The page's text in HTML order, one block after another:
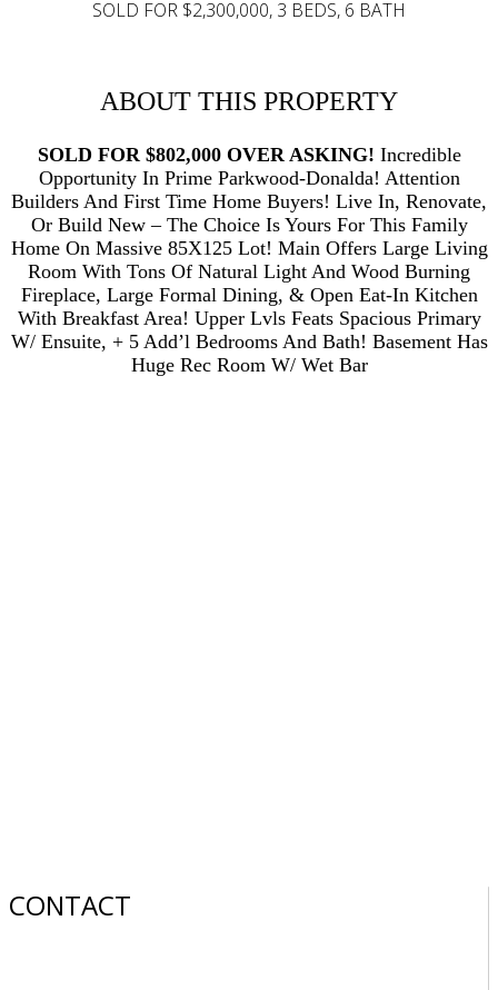
SOLD FOR $2,300,000, 3 BEDS, 6 BATH
ABOUT THIS PROPERTY
SOLD FOR $802,000 OVER ASKING! Incredible
Opportunity In Prime Parkwood-Donalda! Attention
Builders And First Time Home Buyers! Live In, Renovate,
Or Build New – The Choice Is Yours For This Family
Home On Massive 85X125 Lot! Main Offers Large Living
Room With Tons Of Natural Light And Wood Burning
Fireplace, Large Formal Dining, & Open Eat-In Kitchen
With Breakfast Area! Upper Lvls Feats Spacious Primary
W/ Ensuite, + 5 Add’l Bedrooms And Bath! Basement Has
Huge Rec Room W/ Wet Bar
CONTACT